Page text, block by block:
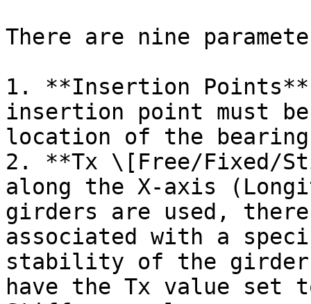
There are nine
1. **Insertion
insertion point must
location of the
2. **Tx \[Free/Fixed/
along the X-axis
girders are used,
associated with a
stability of the
have the Tx value